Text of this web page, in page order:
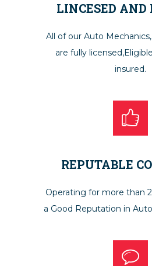
LINCESED AND
All of our Auto
are fully
insured.
REPUTABLE
Operating for more than
a Good Reputation in